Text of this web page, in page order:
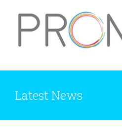
content
Latest News